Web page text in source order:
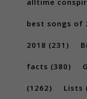
best songs of
2018 (231)
facts (380)
(1262) Lists